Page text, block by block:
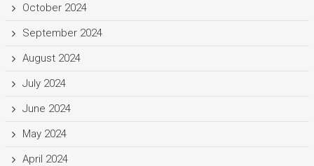
October 2024
September 2024
August 2024
July 2024
June 2024
May 2024
April 2024